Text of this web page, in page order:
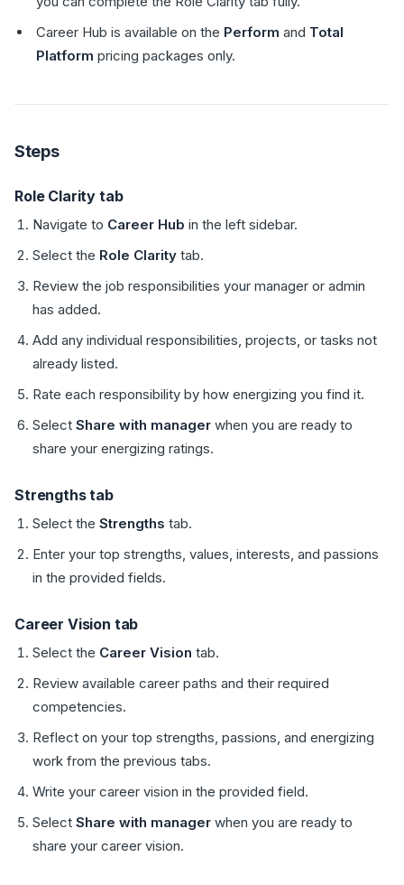
Career Hub is available on the Perform and Total
Platform pricing packages only.
Steps
Role Clarity tab
Navigate to Career Hub in the left sidebar.
Select the Role Clarity tab.
Review the job responsibilities your manager or admin
has added.
Add any individual responsibilities, projects, or tasks not
already listed.
Rate each responsibility by how energizing you find it.
Select Share with manager when you are ready to
share your energizing ratings.
Strengths tab
Select the Strengths tab.
Enter your top strengths, values, interests, and passions
in the provided fields.
Career Vision tab
Select the Career Vision tab.
Review available career paths and their required
competencies.
Reflect on your top strengths, passions, and energizing
work from the previous tabs.
Write your career vision in the provided field.
Select Share with manager when you are ready to
share your career vision.